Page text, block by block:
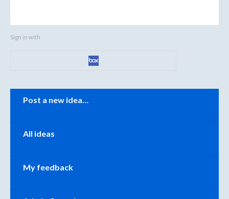
Sign in with
Categories
Post a new idea…
All ideas
My feedback